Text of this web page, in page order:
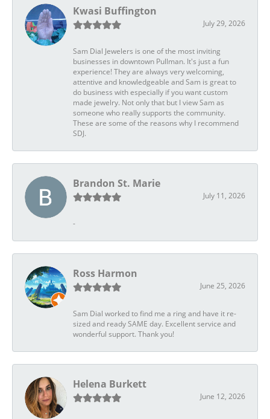
Kwasi Buffington
July 29, 2026
Sam Dial Jewelers is one of the most inviting
businesses in downtown Pullman. It's just a fun
experience! They are always very welcoming,
attentive and knowledgeable and Sam is great to
do business with especially if you want custom
made jewelry. Not only that but I view Sam as
someone who really supports the community.
These are some of the reasons why I recommend
SDJ.
Brandon St. Marie
July 11, 2026
-
Ross Harmon
June 25, 2026
Sam Dial worked to find me a ring and have it re-
sized and ready SAME day. Excellent service and
wonderful support. Thank you!
Helena Burkett
June 12, 2026